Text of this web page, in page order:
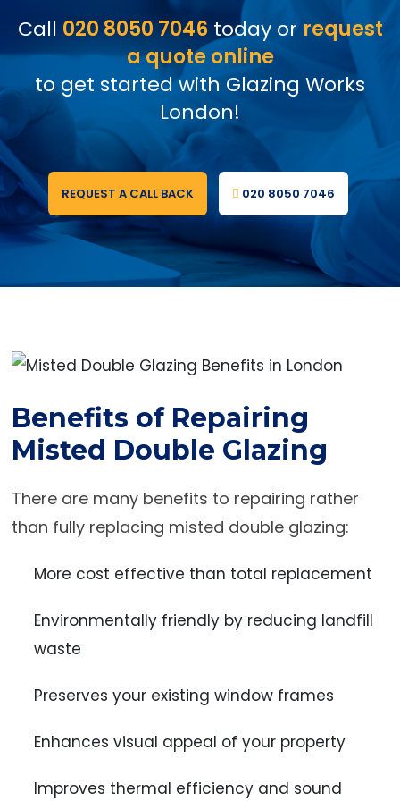
Call 020 8050 7046today or request
a quote online
to get started with Glazing Works
London!
REQUEST A CALL BACK 020 8050 7046
Benefits of Repairing
Misted Double Glazing
There are many benefits to repairing rather
than fully replacing misted double glazing:
More cost effective than total replacement
Environmentally friendly by reducing landfill
waste
Preserves your existing window frames
Enhances visual appeal of your property
Improves thermal efficiency and sound